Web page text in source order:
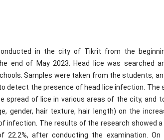
in the city of Tikrit from the
end of May 2023. Head lice was searched
Samples were taken from the students,
detect the presence of head lice infection. The
spread of lice in various areas of the city, and
gender, hair texture, hair length) on the
infection. The results of the research showed a
22.2%, after conducting the examination. On